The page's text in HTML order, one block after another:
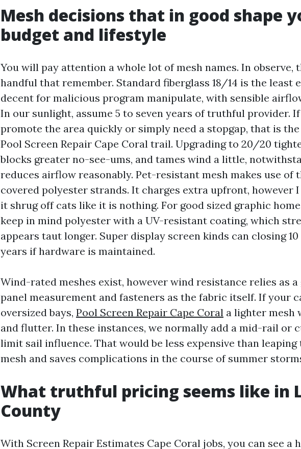
Mesh decisions that in good shape
budget and lifestyle
You will pay attention a whole lot of mesh names. In observe,
handful that remember. Standard fiberglass 18/14 is the least
decent for malicious program manipulate, with sensible
In our sunlight, assume 5 to seven years of truthful provider.
promote the area quickly or simply need a stopgap, that is
Pool Screen Repair Cape Coral trail. Upgrading to 20/20
blocks greater no-see-ums, and tames wind a little,
reduces airflow reasonably. Pet-resistant mesh makes use of
covered polyester strands. It charges extra upfront, however
it shrug off cats like it is nothing. For good sized graphic
keep in mind polyester with a UV-resistant coating, which
appears taut longer. Super display screen kinds can closing
years if hardware is maintained.
Wind-rated meshes exist, however wind resistance relies as a
panel measurement and fasteners as the fabric itself. If your
oversized bays, Pool Screen Repair Cape Coral a lighter mesh
and flutter. In these instances, we normally add a mid-rail or
limit sail influence. That would be less expensive than
mesh and saves complications in the course of summer
What truthful pricing seems like in
County
With Screen Repair Estimates Cape Coral jobs, you can see a